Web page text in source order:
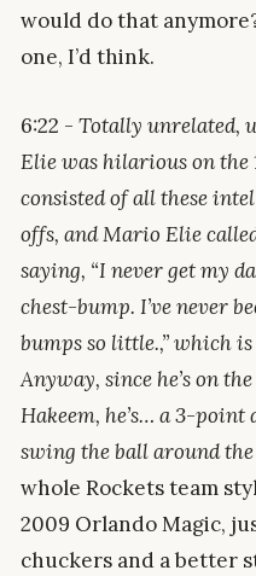
would do that
one, I’d think.
6:22 - Totally unrelated,
Elie was hilarious on the
consisted of all these
offs, and Mario Elie
saying, “I never get my
chest-bump. I’ve never
bumps so little.,” which
Anyway, since he’s on
Hakeem, he’s… a 3-
swing the ball around
whole Rockets team
2009 Orlando Magic,
chuckers and a better